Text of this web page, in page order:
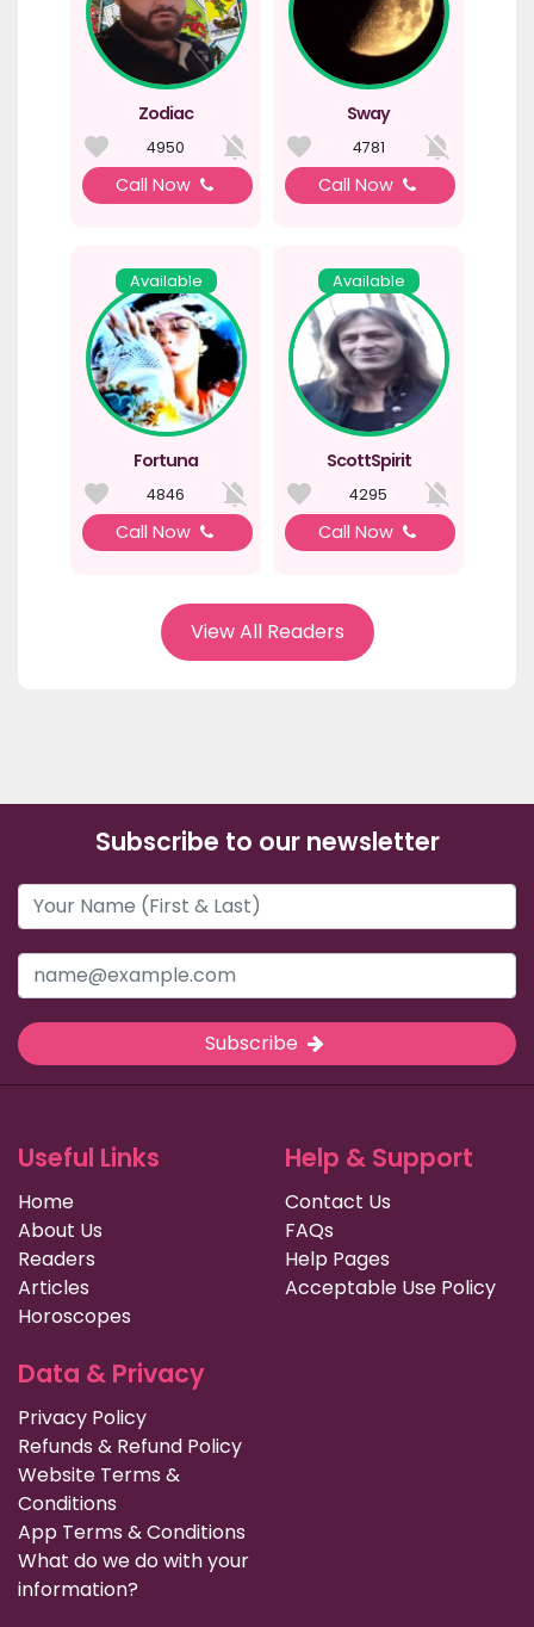
Zodiac
4950
Call Now
Sway
4781
Call Now
Available
Fortuna
4846
Call Now
Available
ScottSpirit
4295
Call Now
View All Readers
Subscribe to our newsletter
Subscribe
Useful Links
Home
About Us
Readers
Articles
Horoscopes
Help & Support
Contact Us
FAQs
Help Pages
Acceptable Use Policy
Data & Privacy
Privacy Policy
Refunds & Refund Policy
Website Terms &
Conditions
App Terms & Conditions
What do we do with your
information?